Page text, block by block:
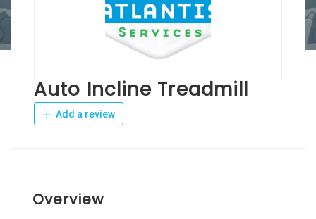
Auto Incline Treadmill
Add a review
Overview